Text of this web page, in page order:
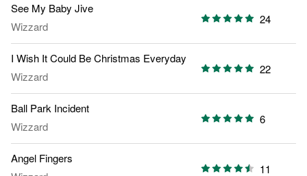
See My Baby Jive
Wizzard
24
I Wish It Could Be Christmas Everyday
Wizzard
22
Ball Park Incident
Wizzard
6
Angel Fingers
11